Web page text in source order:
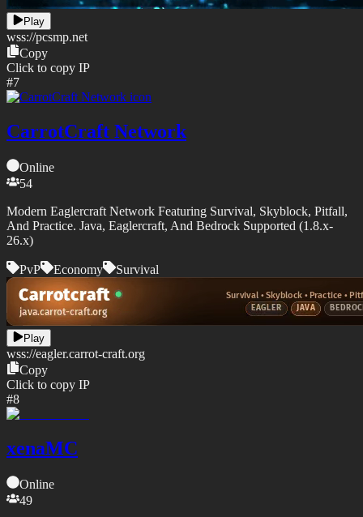
Play
wss://pcsmp.net
Copy
Click to copy IP
#7
CarrotCraft Network
Online
54
Modern Eaglercraft Network Featuring Survival, Skyblock, Pitfall,
And Practice. Java, Eaglercraft, And Bedrock Supported (1.8.x-
26.x)
PvP Economy Survival
Play
wss://eagler.carrot-craft.org
Copy
Click to copy IP
#8
xenaMC
Online
49